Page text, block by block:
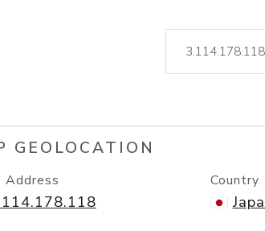
GEOLOCATION
Address Country